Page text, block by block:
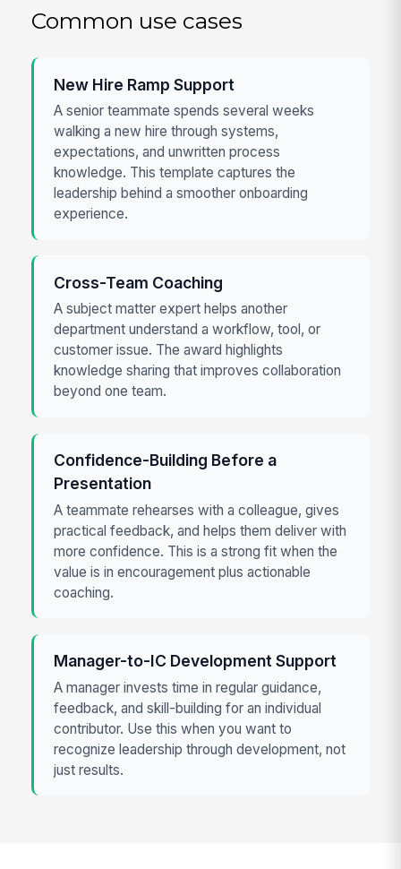
Common use cases
New Hire Ramp Support
A senior teammate spends several weeks
walking a new hire through systems,
expectations, and unwritten process
knowledge. This template captures the
leadership behind a smoother onboarding
experience.
Cross-Team Coaching
A subject matter expert helps another
department understand a workflow, tool, or
customer issue. The award highlights
knowledge sharing that improves collaboration
beyond one team.
Confidence-Building Before a
Presentation
A teammate rehearses with a colleague, gives
practical feedback, and helps them deliver with
more confidence. This is a strong fit when the
value is in encouragement plus actionable
coaching.
Manager-to-IC Development Support
A manager invests time in regular guidance,
feedback, and skill-building for an individual
contributor. Use this when you want to
recognize leadership through development, not
just results.